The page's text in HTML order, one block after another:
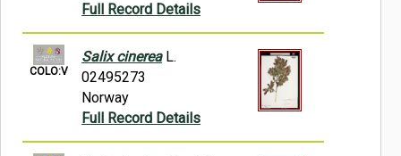
Full Record Details
COLO:V
Salix cinereaL.
02495273
Norway
Full Record Details